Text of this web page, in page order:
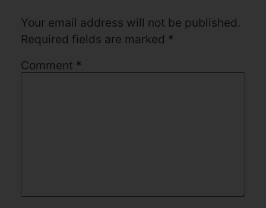
Your email address will not be published.
Required fields are marked *
Comment *